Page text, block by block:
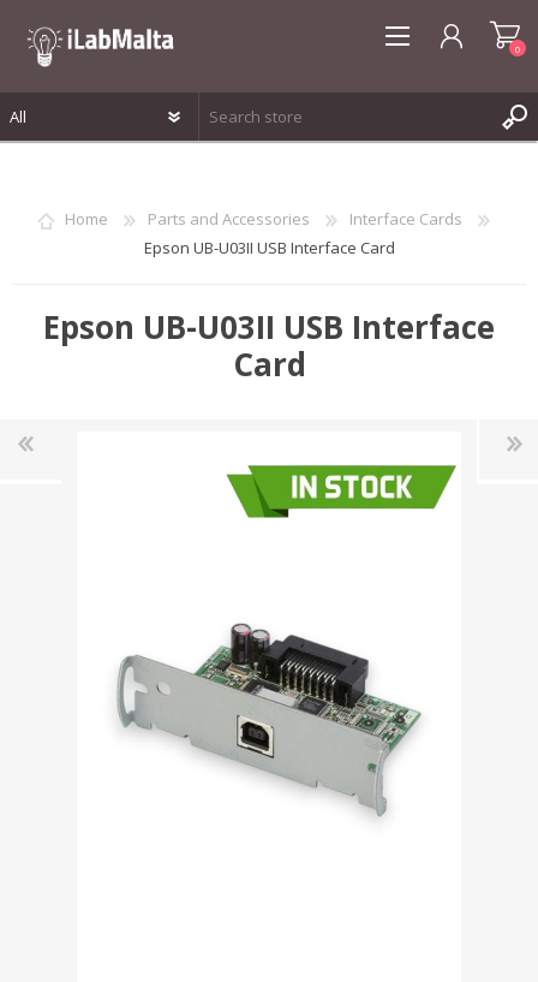
0
Home Parts and Accessories
Interface Cards
Epson UB-U03II USB Interface Card
Epson UB-U03II USB Interface
Card